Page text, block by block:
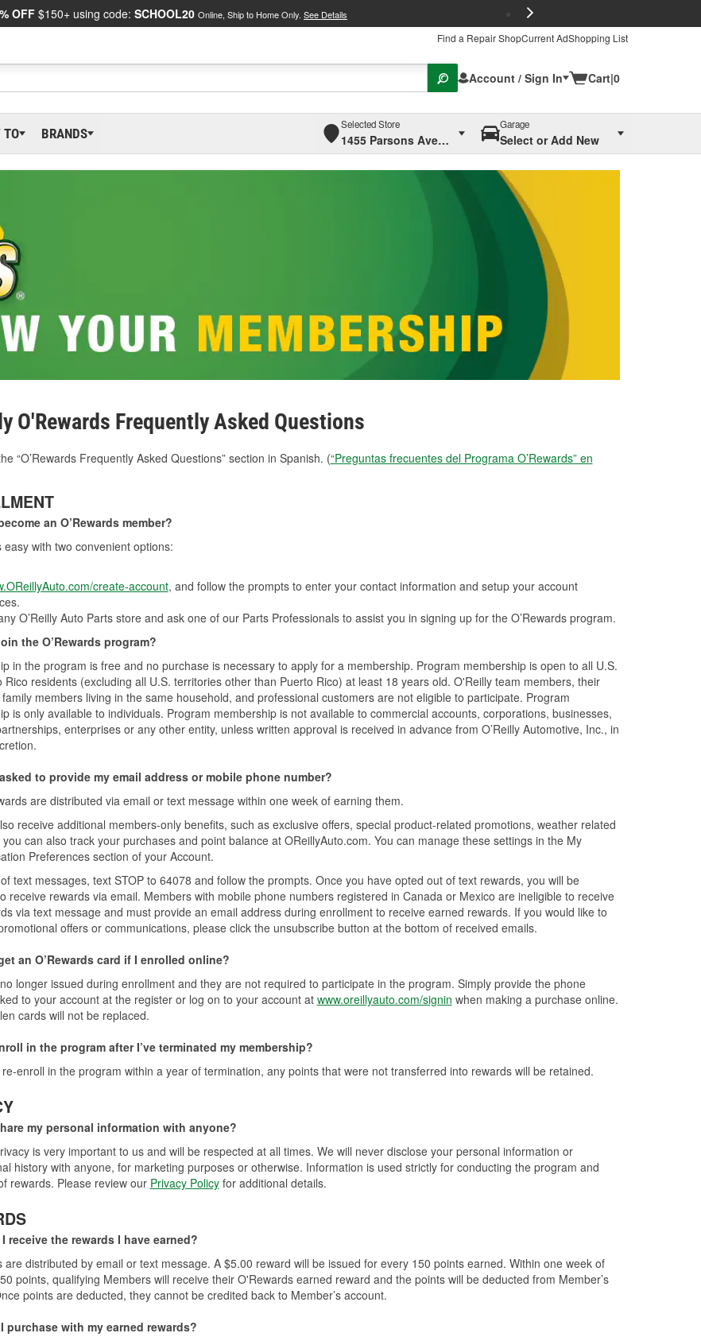
OFF$150+ using code: SCHOOL20 Online, Ship to Home Only. See Details
Find a Repair ShopCurrent AdShopping List
Account / Sign In Cart|0
TO BRANDS
Selected Store
1455 Parsons Ave, Columbus, OH
Garage
Select or Add New
O'Rewards Frequently Asked Questions
“O’Rewards Frequently Asked Questions” section in Spanish. (“Preguntas frecuentes del Programa O’Rewards” en
an O’Rewards member?
easy with two convenient options:
create-account, and follow the prompts to enter your contact information and setup your account
O’Reilly Auto Parts store and ask one of our Parts Professionals to assist you in signing up for the O’Rewards program.
the O’Rewards program?
in the program is free and no purchase is necessary to apply for a membership. Program membership is open to all U.S.
Rico residents (excluding all U.S. territories other than Puerto Rico) at least 18 years old. O'Reilly team members, their
members living in the same household, and professional customers are not eligible to participate. Program
is only available to individuals. Program membership is not available to commercial accounts, corporations, businesses,
enterprises or any other entity, unless written approval is received in advance from O’Reilly Automotive, Inc., in
to provide my email address or mobile phone number?
are distributed via email or text message within one week of earning them.
receive additional members-only benefits, such as exclusive offers, special product-related promotions, weather related
can also track your purchases and point balance at OReillyAuto.com. You can manage these settings in the My
Preferences section of your Account.
text messages, text STOP to 64078 and follow the prompts. Once you have opted out of text rewards, you will be
receive rewards via email. Members with mobile phone numbers registered in Canada or Mexico are ineligible to receive
via text message and must provide an email address during enrollment to receive earned rewards. If you would like to
offers or communications, please click the unsubscribe button at the bottom of received emails.
an O’Rewards card if I enrolled online?
longer issued during enrollment and they are not required to participate in the program. Simply provide the phone
to your account at the register or log on to your account at www.oreillyauto.com/signin when making a purchase online.
cards will not be replaced.
in the program after I’ve terminated my membership?
enroll in the program within a year of termination, any points that were not transferred into rewards will be retained.
my personal information with anyone?
is very important to us and will be respected at all times. We will never disclose your personal information or
history with anyone, for marketing purposes or otherwise. Information is used strictly for conducting the program and
rewards. Please review our Privacy Policyfor additional details.
receive the rewards I have earned?
are distributed by email or text message. A $5.00 reward will be issued for every 150 points earned. Within one week of
points, qualifying Members will receive their O'Rewards earned reward and the points will be deducted from Member’s
points are deducted, they cannot be credited back to Member’s account.
purchase with my earned rewards?